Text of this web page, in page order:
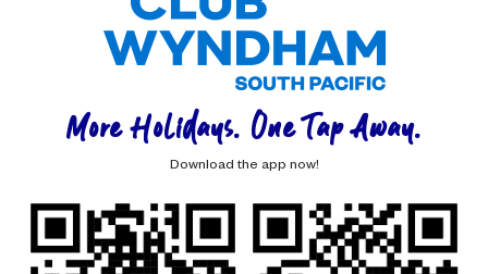
More Holidays. One Tap Away.
Download the app now!